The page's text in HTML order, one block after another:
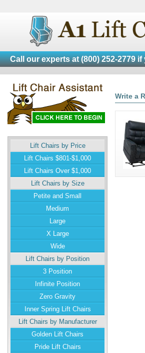
Call our experts at(800) 252-2779if
Lift Chairs by Price
Lift Chairs $801-$1,000
Lift Chairs Over $1,000
Lift Chairs by Size
Petite and Small
Medium
Large
X Large
Wide
Lift Chairs by Position
3 Position
Infinite Position
Zero Gravity
Inner Spring Lift Chairs
Lift Chairs by Manufacturer
Golden Lift Chairs
Pride Lift Chairs
Write a